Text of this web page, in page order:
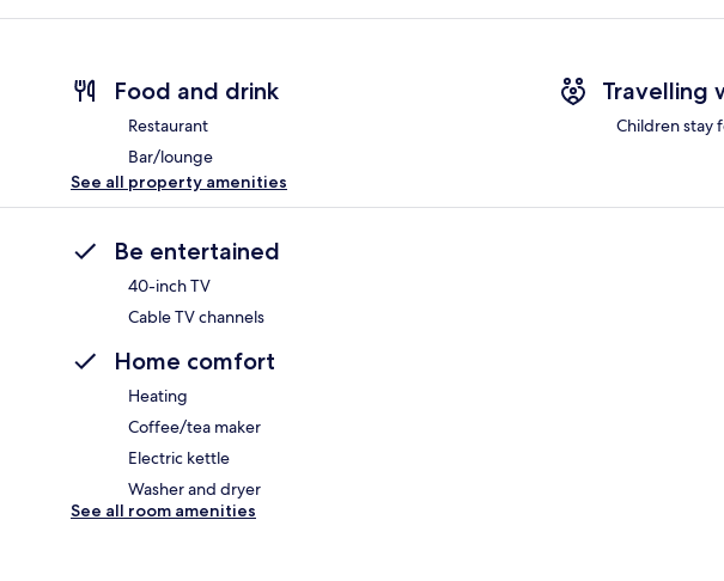
Food and drink
Restaurant
Bar/lounge
Travelling
Children stay
See all property amenities
Be entertained
40-inch TV
Cable TV channels
Home comfort
Heating
Coffee/tea maker
Electric kettle
Washer and dryer
See all room amenities